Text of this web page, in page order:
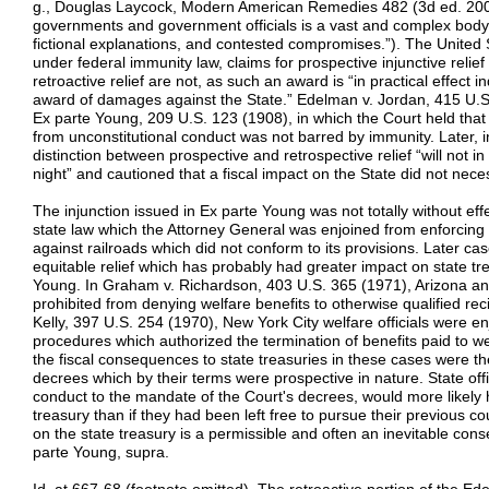
g., Douglas Laycock, Modern American Remedies 482 (3d ed.
governments and government officials is a vast and complex
fictional explanations, and contested compromises.”). The
under federal immunity law, claims for prospective injunctive
retroactive relief are not, as such an award is “in practical effect
award of damages against the State.” Edelman v. Jordan, 415
Ex parte Young, 209 U.S. 123 (1908), in which the Court held
from unconstitutional conduct was not barred by immunity. Later,
distinction between prospective and retrospective relief “will not
night” and cautioned that a fiscal impact on the State did not
The injunction issued in Ex parte Young was not totally without
state law which the Attorney General was enjoined from
against railroads which did not conform to its provisions. Later
equitable relief which has probably had greater impact on state
Young. In Graham v. Richardson, 403 U.S. 365 (1971), Arizona
prohibited from denying welfare benefits to otherwise qualified
Kelly, 397 U.S. 254 (1970), New York City welfare officials were
procedures which authorized the termination of benefits paid to
the fiscal consequences to state treasuries in these cases were
decrees which by their terms were prospective in nature. State
conduct to the mandate of the Court's decrees, would more
treasury than if they had been left free to pursue their previous
on the state treasury is a permissible and often an inevitable
parte Young, supra.